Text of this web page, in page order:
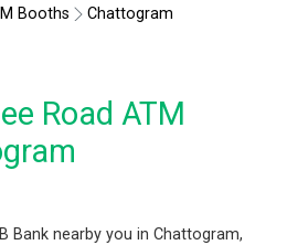
Booths
Chattogram
Road ATM
Bank nearby you in Chattogram,